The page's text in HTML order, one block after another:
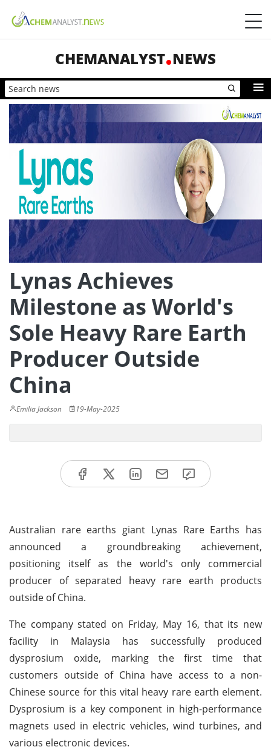
CHEMANALYST NEWS
Lynas Achieves
Milestone as World's
Sole Heavy Rare Earth
Producer Outside
China
Emilia Jackson 19-May-2025
Australian rare earths giant Lynas Rare Earths has
announced a groundbreaking achievement,
positioning itself as the world's only commercial
producer of separated heavy rare earth products
outside of China.
The company stated on Friday, May 16, that its new
facility in Malaysia has successfully produced
dysprosium oxide, marking the first time that
customers outside of China have access to a non-
Chinese source for this vital heavy rare earth element.
Dysprosium is a key component in high-performance
magnets used in electric vehicles, wind turbines, and
various electronic devices.